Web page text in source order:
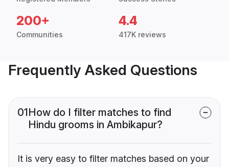
200+
Communities
4.4
417K reviews
Frequently Asked Questions
01How do I filter matches to find
Hindu grooms in Ambikapur?
It is very easy to filter matches based on your